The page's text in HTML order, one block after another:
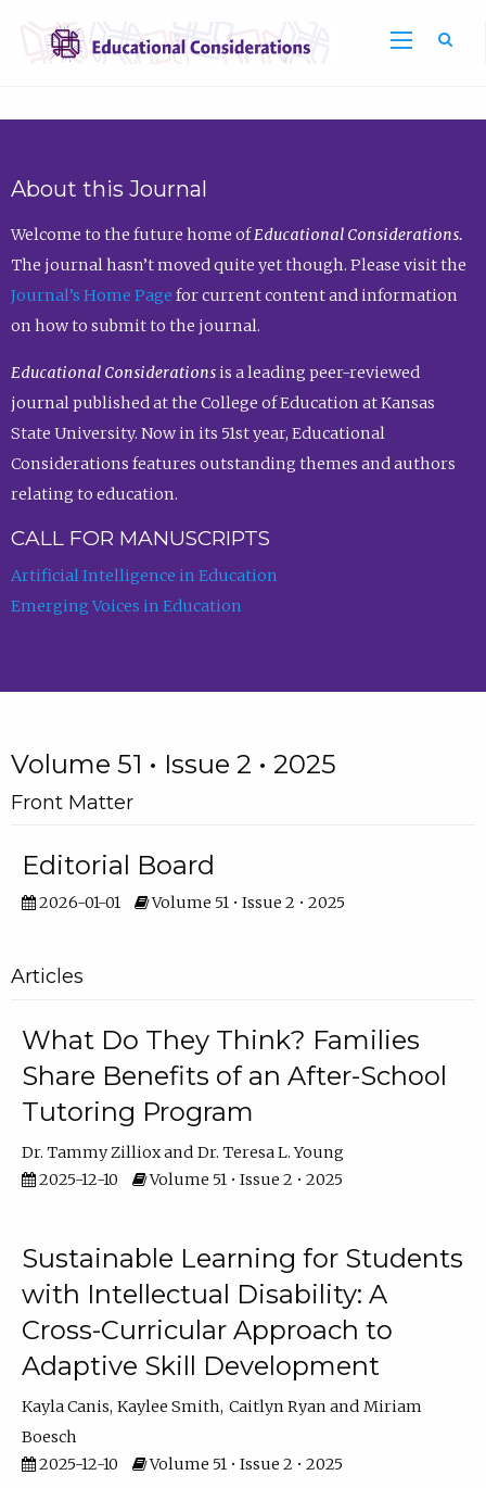
About this Journal
Welcome to the future home ofEducational Considerations.
The journal hasn’t moved quite yet though. Please visit the
Journal’s Home Page for current content and information
on how to submit to the journal.
Educational Considerationsis a leading peer-reviewed
journal published at the College of Education at Kansas
State University. Now in its 51st year, Educational
Considerations features outstanding themes and authors
relating to education.
CALL FOR MANUSCRIPTS
Artificial Intelligence in Education
Emerging Voices in Education
Volume 51 • Issue 2 • 2025
Front Matter
Editorial Board
2026-01-01 Volume 51 • Issue 2 • 2025
Articles
What Do They Think? Families
Share Benefits of an After-School
Tutoring Program
Dr. Tammy Zilliox
Dr. Teresa L. Young
2025-12-10
Volume 51 • Issue 2 • 2025
Sustainable Learning for Students
with Intellectual Disability: A
Cross-Curricular Approach to
Adaptive Skill Development
Kayla Canis Kaylee Smith Caitlyn Ryan
Miriam
Boesch
2025-12-10
Volume 51 • Issue 2 • 2025